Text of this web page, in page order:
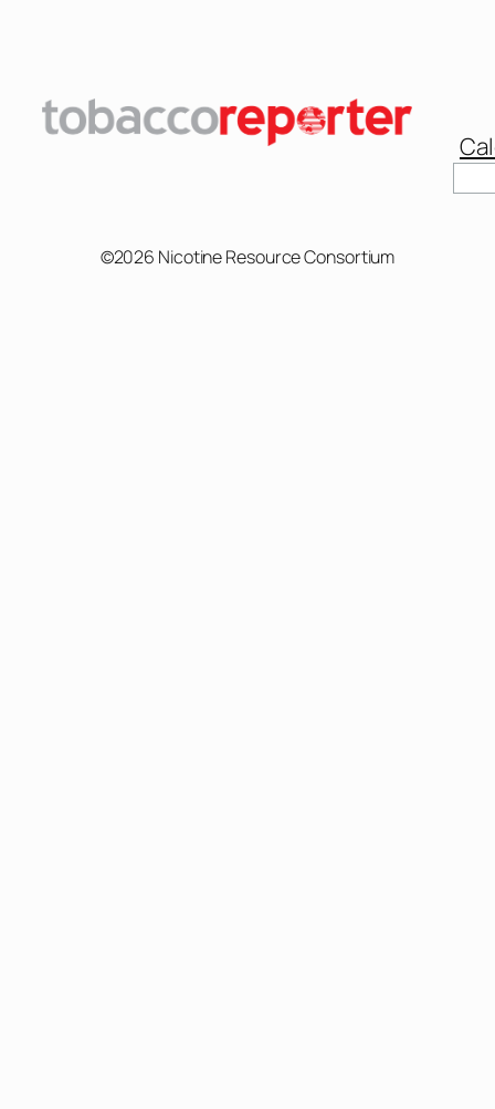
©2026 Nicotine Resource Consortium